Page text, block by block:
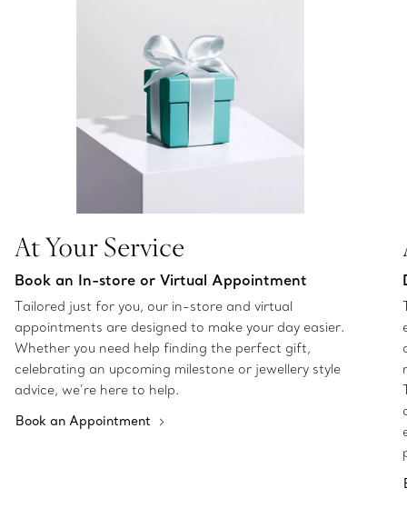
At Your Service
Book an In-store or Virtual Appointment
Tailored just for you, our in-store and virtual
appointments are designed to make your day easier.
Whether you need help finding the perfect gift,
celebrating an upcoming milestone or jewellery style
advice, we’re here to help.
Book an Appointment